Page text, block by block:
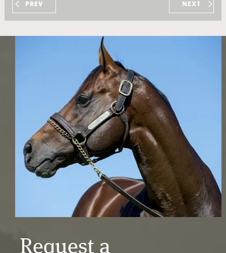
PREV NEXT
Request a